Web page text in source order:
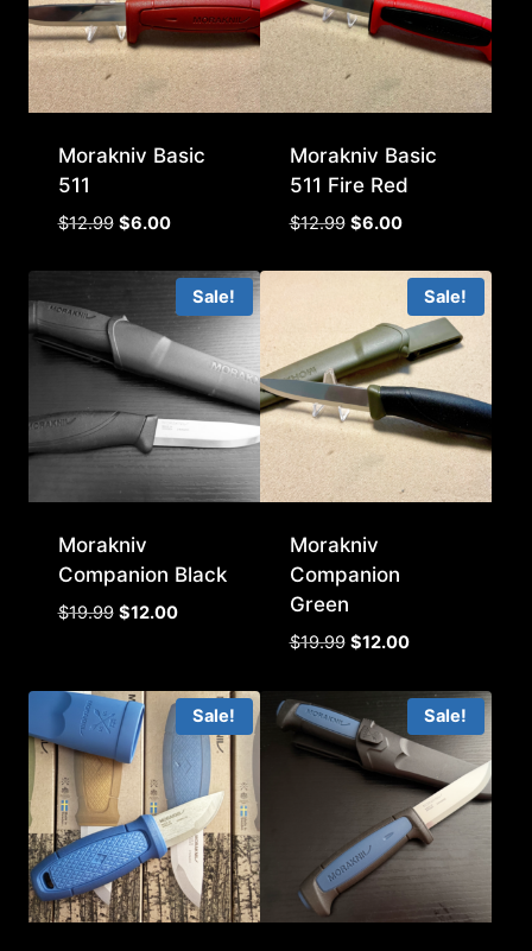
Morakniv Basic
511
$12.99 Original
was:
$6.00Current
is:
$6.00.
Morakniv Basic
511 Fire Red
$12.99 Original
was:
$12.99.
$6.00Current
is:
$6.00.
Sale!
Morakniv
Companion Black
$19.99 Original
$19.99.
$12.00Current
$12.00.
Sale!
Morakniv
Companion
Green
$19.99 Original
was:
$19.99.
$12.00Current
is:
$12.00.
Sale! Sale!